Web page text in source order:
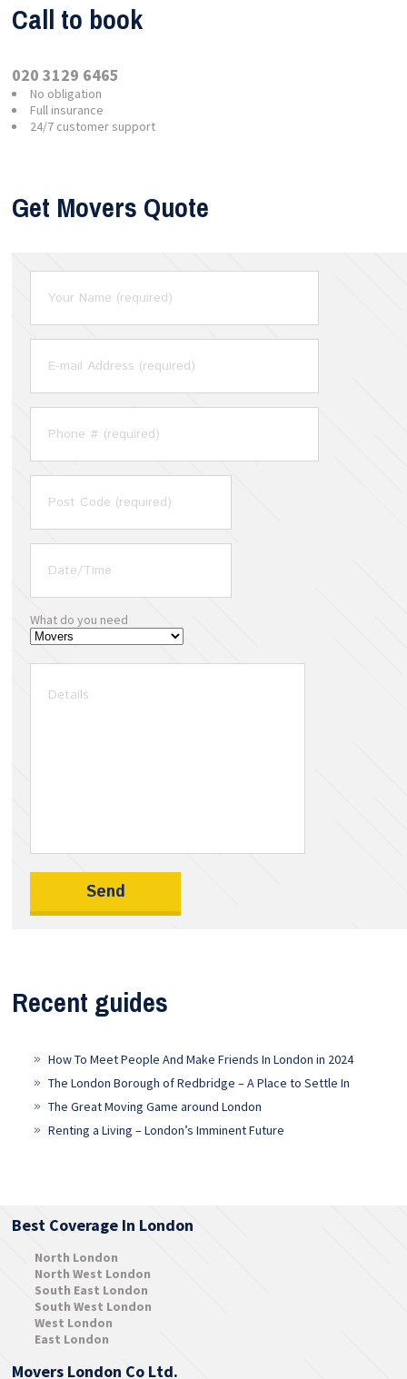
Call to book
020 3129 6465
No obligation
Full insurance
24/7 customer support
Get Movers Quote
What do you need
Recent guides
How To Meet People And Make Friends In London in 2024
The London Borough of Redbridge – A Place to Settle In
The Great Moving Game around London
Renting a Living – London’s Imminent Future
Best Coverage In London
North London
North West London
South East London
South West London
West London
East London
Movers London Co Ltd.